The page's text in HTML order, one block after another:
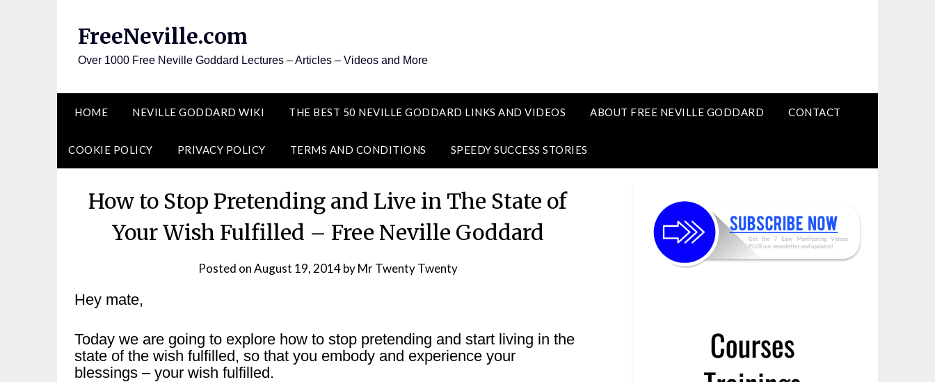
FreeNeville.com
Over 1000 Free Neville Goddard Lectures – Articles – Videos and More
HOME NEVILLE GODDARD WIKI THE BEST 50 NEVILLE GODDARD LINKS AND VIDEOS ABOUT FREE NEVILLE GODDARD CONTACT
COOKIE POLICY PRIVACY POLICY TERMS AND CONDITIONS SPEEDY SUCCESS STORIES
How to Stop Pretending and Live in The State of
Your Wish Fulfilled – Free Neville Goddard
Posted onAugust 19, 2014byMr Twenty Twenty
Hey mate,
Today we are going to explore how to stop pretending and start living in the
state of the wish fulfilled, so that you embody and experience your
blessings – your wish fulfilled.